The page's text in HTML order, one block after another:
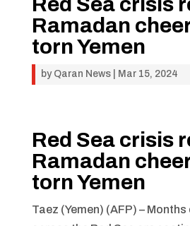
Ramadan
torn Yemen
by Qaran News| Mar 15, 2024
Red Sea crisis
Ramadan
torn Yemen
Taez (Yemen) (AFP) – Months